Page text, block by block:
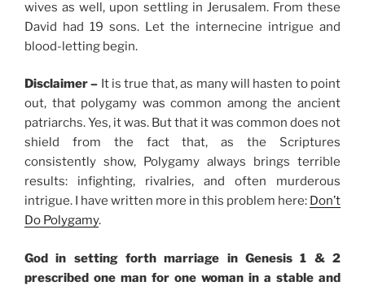
wives as well, upon settling in Jerusalem. From these
David had 19 sons. Let the internecine intrigue and
blood-letting begin.
Disclaimer – It is true that, as many will hasten to point
out, that polygamy was common among the ancient
patriarchs. Yes, it was. But that it was common does not
shield from the fact that, as the Scriptures
consistently show, Polygamy always brings terrible
results: infighting, rivalries, and often murderous
intrigue. I have written more in this problem here: Don’t
Do Polygamy.
God in setting forth marriage in Genesis 1 & 2
prescribed one man for one woman in a stable and